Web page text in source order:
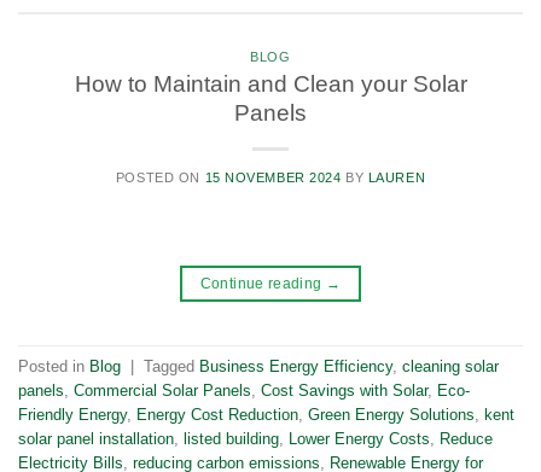
BLOG
How to Maintain and Clean your Solar
Panels
POSTED ON 15 NOVEMBER 2024 BY LAUREN
Continue reading →
Posted in Blog | Tagged Business Energy Efficiency, cleaning solar
panels Commercial Solar Panels Cost Savings with Solar, Eco-
Friendly Energy, Energy Cost Reduction Green Energy Solutions kent
solar panel installation listed building Lower Energy Costs
Reduce
Electricity Bills reducing carbon emissions
Renewable Energy for